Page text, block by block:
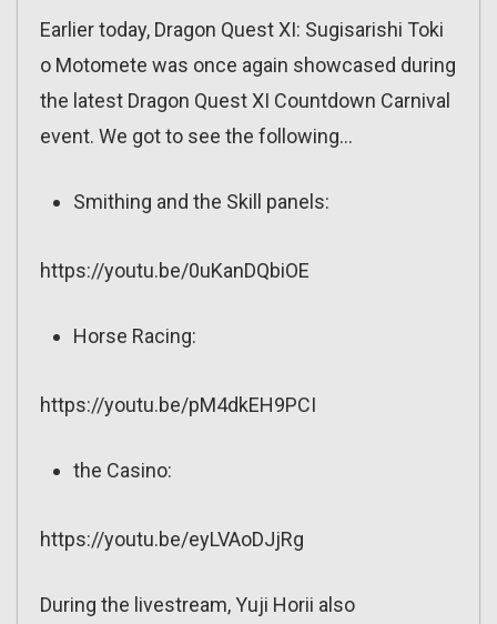
Earlier today, Dragon Quest XI: Sugisarishi Toki
o Motomete was once again showcased during
the latest Dragon Quest XI Countdown Carnival
event. We got to see the following…
Smithing and the Skill panels:
https://youtu.be/0uKanDQbiOE
Horse Racing:
https://youtu.be/pM4dkEH9PCI
the Casino:
https://youtu.be/eyLVAoDJjRg
During the livestream, Yuji Horii also